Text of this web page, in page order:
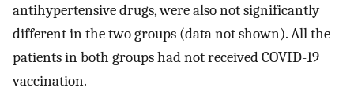
antihypertensive drugs, were also not significantly
different in the two groups (data not shown). All the
patients in both groups had not received COVID-19
vaccination.